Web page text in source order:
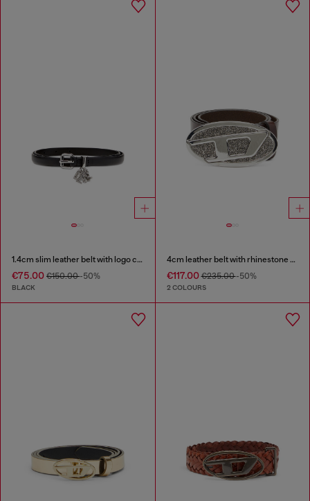
1.4cm slim leather belt with logo charms
€75.00 €150.00-50%
BLACK
4cm leather belt with rhinestone Oval D buckle
€117.00€235.00-50%
2 COLOURS